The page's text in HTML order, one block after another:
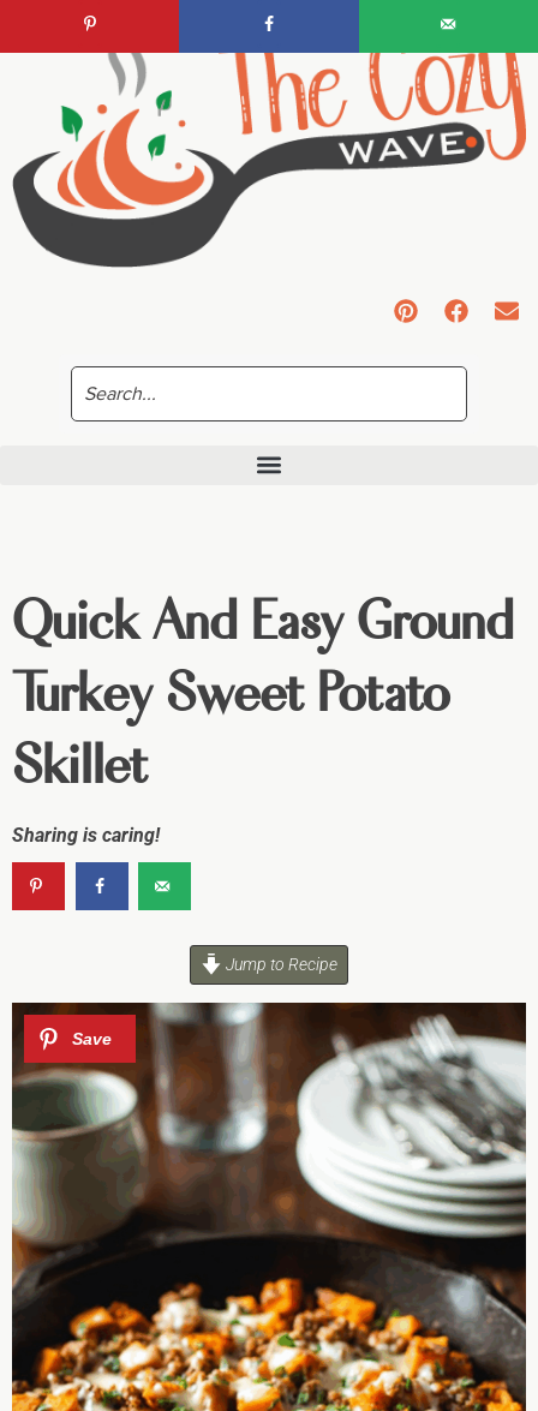
Quick And Easy Ground
Turkey Sweet Potato
Skillet
Sharing is caring!
Jump to Recipe